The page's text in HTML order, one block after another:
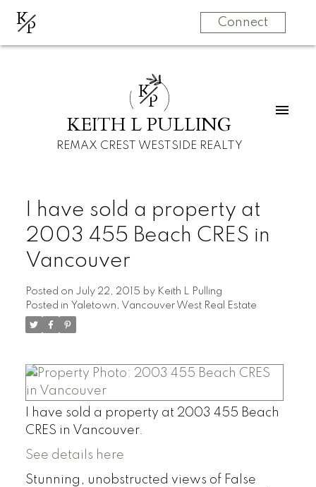
KP Connect
KP
KEITH L PULLING
REMAX CREST WESTSIDE REALTY
I have sold a property at
2003 455 Beach CRES in
Vancouver
Posted on July 22, 2015 by Keith L Pulling
Posted in Yaletown, Vancouver West Real Estate
I have sold a property at 2003 455 Beach
CRES in Vancouver.
See details here
Stunning, unobstructed views of False